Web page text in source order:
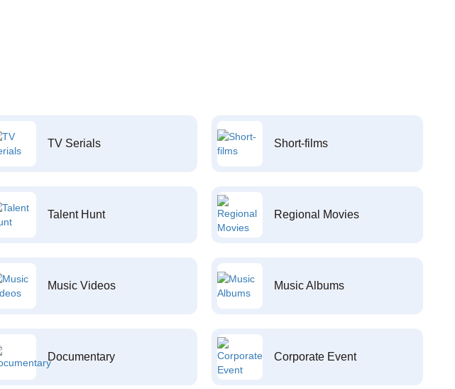
TV Serials Short-films
Talent Hunt Regional Movies
Music Videos Music Albums
Documentary Corporate Event